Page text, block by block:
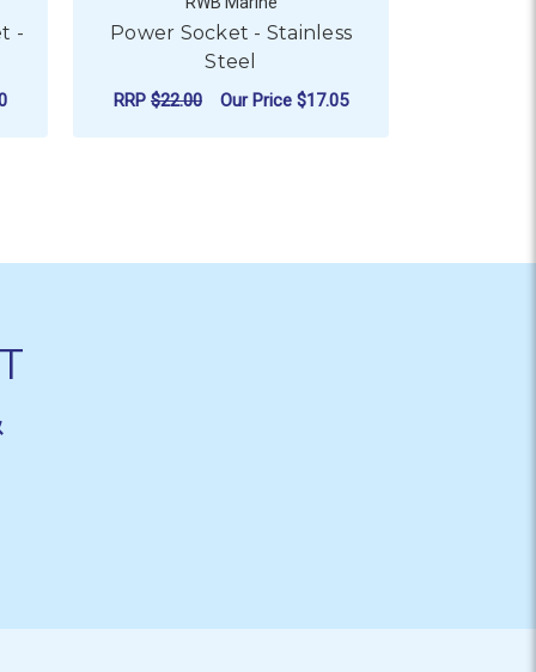
-
Power Socket - Stainless
Steel
RRP $22.00 Our Price $17.05